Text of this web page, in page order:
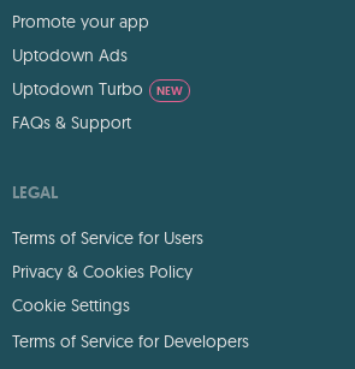
Promote your app
Uptodown Ads
Uptodown Turbo
NEW
FAQs & Support
LEGAL
Terms of Service for Users
Privacy & Cookies Policy
Cookie Settings
Terms of Service for Developers